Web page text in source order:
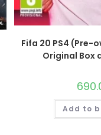
Fifa 20 PS4 (Pre-
Original Box
Add to